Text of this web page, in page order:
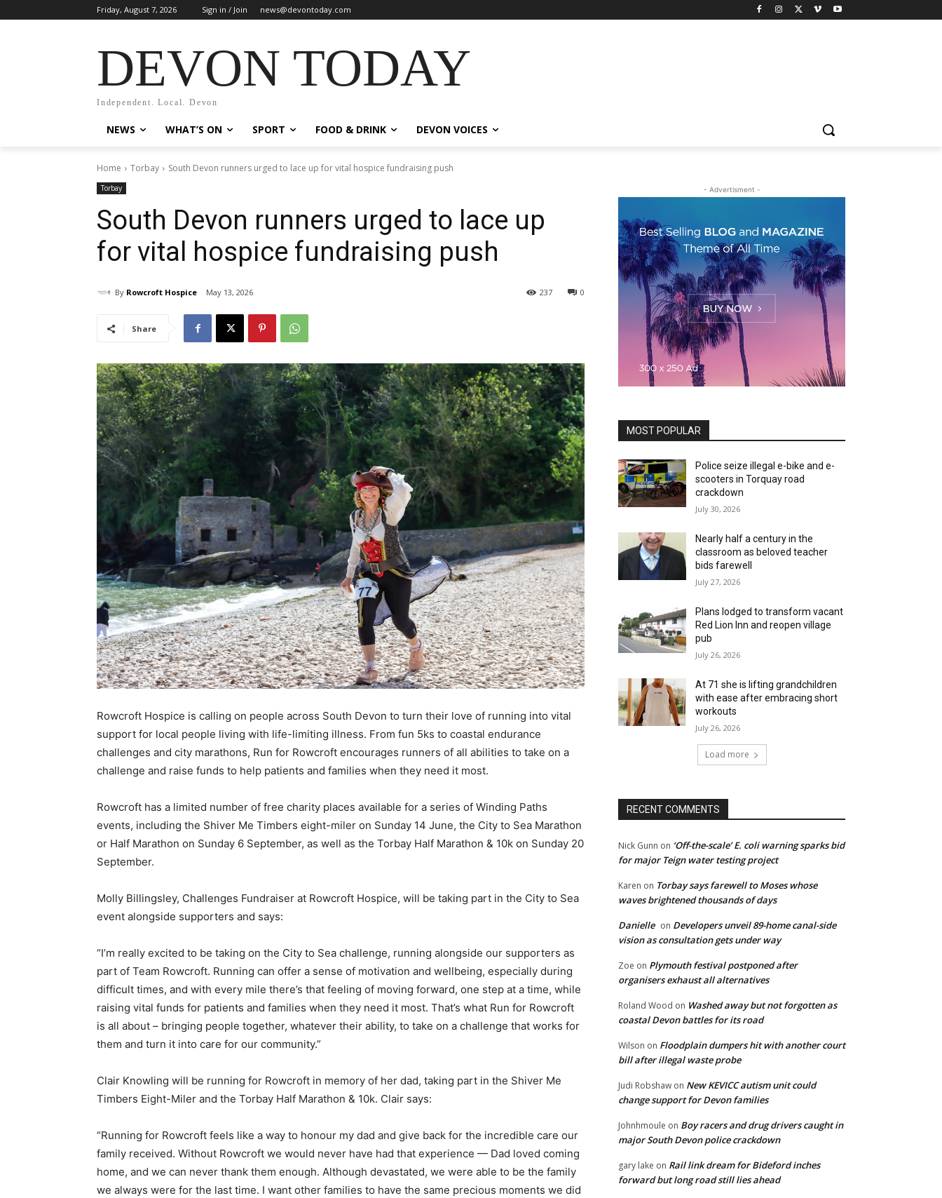
Friday, August 7, 2026 Sign in / Join news@devontoday.com
DEVON TODAY
Independent. Local. Devon
NEWS WHAT’S ON SPORT FOOD & DRINK DEVON VOICES
Home Torbay South Devon runners urged to lace up for vital hospice fundraising push
Torbay
South Devon runners urged to lace up
for vital hospice fundraising push
By Rowcroft Hospice May 13, 2026 0
237
Share
Rowcroft Hospice is calling on people across South Devon to turn their love of running into vital
support for local people living with life-limiting illness. From fun 5ks to coastal endurance
challenges and city marathons, Run for Rowcroft encourages runners of all abilities to take on a
challenge and raise funds to help patients and families when they need it most.
Rowcroft has a limited number of free charity places available for a series of Winding Paths
events, including the Shiver Me Timbers eight-miler on Sunday 14 June, the City to Sea Marathon
or Half Marathon on Sunday 6 September, as well as the Torbay Half Marathon & 10k on Sunday 20
September.
Molly Billingsley, Challenges Fundraiser at Rowcroft Hospice, will be taking part in the City to Sea
event alongside supporters and says:
“I’m really excited to be taking on the City to Sea challenge, running alongside our supporters as
part of Team Rowcroft. Running can offer a sense of motivation and wellbeing, especially during
difficult times, and with every mile there’s that feeling of moving forward, one step at a time, while
raising vital funds for patients and families when they need it most. That’s what Run for Rowcroft
is all about – bringing people together, whatever their ability, to take on a challenge that works for
them and turn it into care for our community.”
Clair Knowling will be running for Rowcroft in memory of her dad, taking part in the Shiver Me
Timbers Eight-Miler and the Torbay Half Marathon & 10k. Clair says:
“Running for Rowcroft feels like a way to honour my dad and give back for the incredible care our
family received. Without Rowcroft we would never have had that experience — Dad loved coming
home, and we can never thank them enough. Although devastated, we were able to be the family
we always were for the last time. I want other families to have the same precious moments we did
- Advertisment -
MOST POPULAR
Police seize illegal e-bike and e-
scooters in Torquay road
crackdown
July 30, 2026
Nearly half a century in the
classroom as beloved teacher
bids farewell
July 27, 2026
Plans lodged to transform vacant
Red Lion Inn and reopen village
pub
July 26, 2026
At 71 she is lifting grandchildren
with ease after embracing short
workouts
July 26, 2026
Load more
RECENT COMMENTS
Nick Gunn on ‘Off-the-scale’ E. coli warning sparks bid
for major Teign water testing project
Karen on Torbay says farewell to Moses whose
waves brightened thousands of days
Danielle on Developers unveil 89-home canal-side
vision as consultation gets under way
Zoe on Plymouth festival postponed after
organisers exhaust all alternatives
Roland Wood on Washed away but not forgotten as
coastal Devon battles for its road
Wilson on Floodplain dumpers hit with another court
bill after illegal waste probe
Judi Robshaw on New KEVICC autism unit could
change support for Devon families
Johnhmoule on Boy racers and drug drivers caught in
major South Devon police crackdown
gary lake on Rail link dream for Bideford inches
forward but long road still lies ahead